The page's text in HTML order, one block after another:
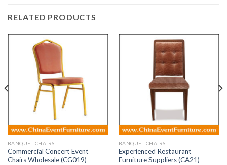
RELATED PRODUCTS
BANQUET CHAIRS
Commercial Concert Event
Chairs Wholesale (CG019)
BANQUET CHAIRS
Experienced Restaurant
Furniture Suppliers (CA21)